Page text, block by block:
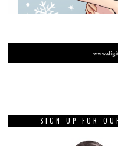
SIGN UP FOR